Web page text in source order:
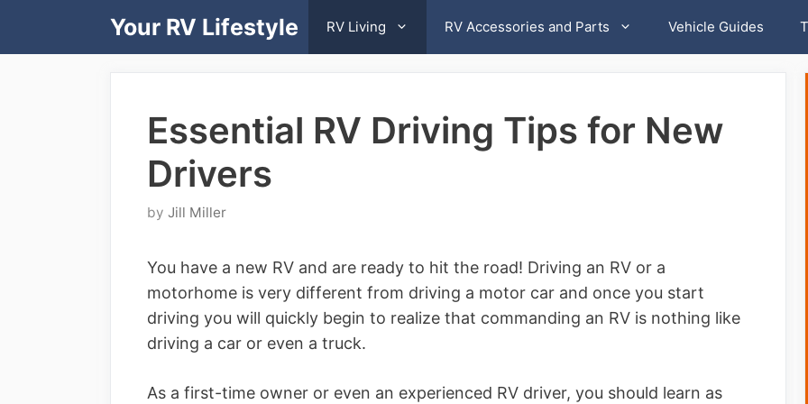
Your RV Lifestyle RV Living RV Accessories and Parts Vehicle Guides
Essential RV Driving Tips for New
Drivers
by Jill Miller
You have a new RV and are ready to hit the road! Driving an RV or a
motorhome is very different from driving a motor car and once you start
driving you will quickly begin to realize that commanding an RV is nothing like
driving a car or even a truck.
As a first-time owner or even an experienced RV driver, you should learn as